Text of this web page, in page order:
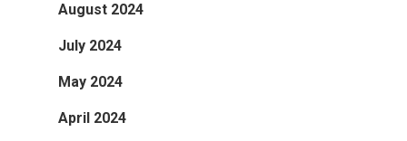
August 2024
July 2024
May 2024
April 2024